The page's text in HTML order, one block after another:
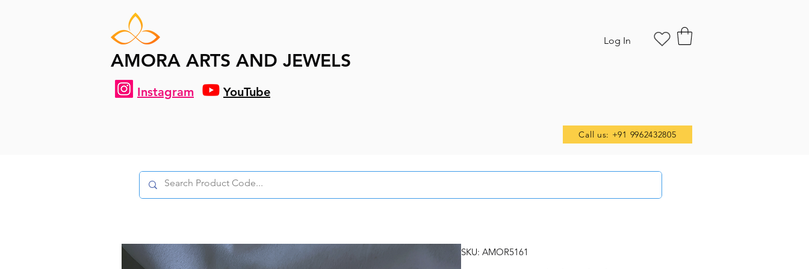
AMORA ARTS AND JEWELS
Instagram YouTube
Log In
Call us: +91 9962432805
SKU: AMOR5161